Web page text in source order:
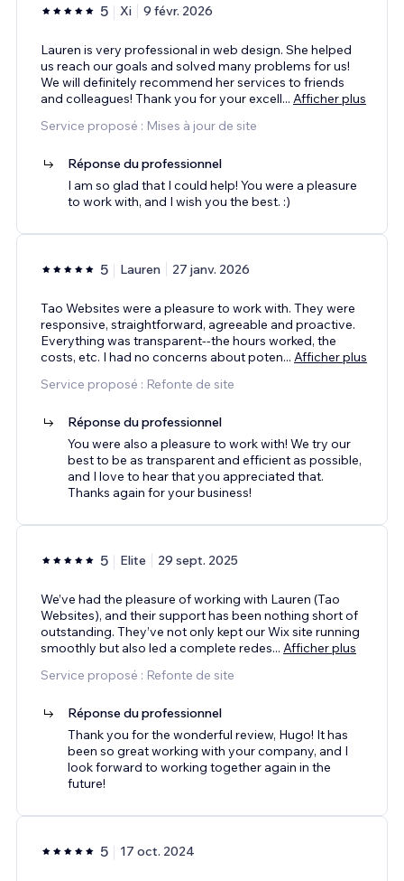
5 Xi 9 févr. 2026
Lauren is very professional in web design. She helped
us reach our goals and solved many problems for us!
We will definitely recommend her services to friends
and colleagues! Thank you for your excell... Afficher plus
Service proposé : Mises à jour de site
Réponse du professionnel
I am so glad that I could help! You were a pleasure
to work with, and I wish you the best. :)
5 Lauren 27 janv. 2026
Tao Websites were a pleasure to work with. They were
responsive, straightforward, agreeable and proactive.
Everything was transparent--the hours worked, the
costs, etc. I had no concerns about poten... Afficher plus
Service proposé : Refonte de site
Réponse du professionnel
You were also a pleasure to work with! We try our
best to be as transparent and efficient as possible,
and I love to hear that you appreciated that.
Thanks again for your business!
5 Elite 29 sept. 2025
We’ve had the pleasure of working with Lauren (Tao
Websites), and their support has been nothing short of
outstanding. They’ve not only kept our Wix site running
smoothly but also led a complete redes... Afficher plus
Service proposé : Refonte de site
Réponse du professionnel
Thank you for the wonderful review, Hugo! It has
been so great working with your company, and I
look forward to working together again in the
future!
5 17 oct. 2024